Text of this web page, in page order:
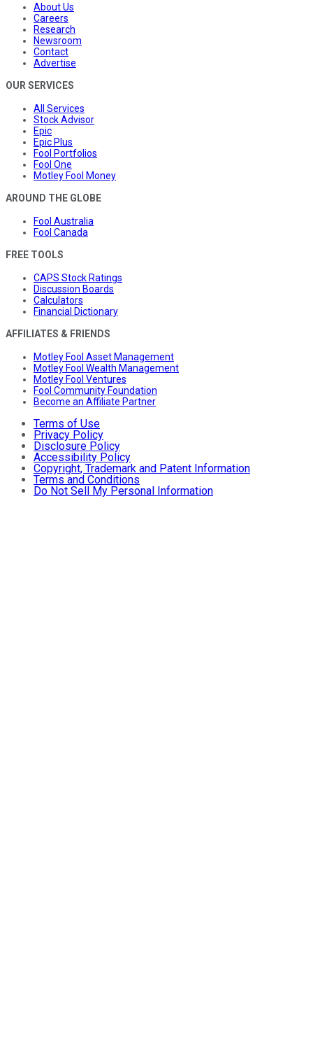
About Us
Careers
Research
Newsroom
Contact
Advertise
OUR SERVICES
All Services
Stock Advisor
Epic
Epic Plus
Fool Portfolios
Fool One
Motley Fool Money
AROUND THE GLOBE
Fool Australia
Fool Canada
FREE TOOLS
CAPS Stock Ratings
Discussion Boards
Calculators
Financial Dictionary
AFFILIATES & FRIENDS
Motley Fool Asset Management
Motley Fool Wealth Management
Motley Fool Ventures
Fool Community Foundation
Become an Affiliate Partner
Terms of Use
Privacy Policy
Disclosure Policy
Accessibility Policy
Copyright, Trademark and Patent Information
Terms and Conditions
Do Not Sell My Personal Information